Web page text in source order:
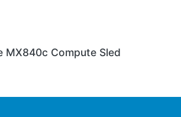
VRTX Tower Chassis